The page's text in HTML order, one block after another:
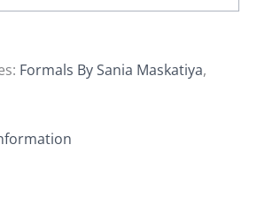
Formals By Sania Maskatiya,